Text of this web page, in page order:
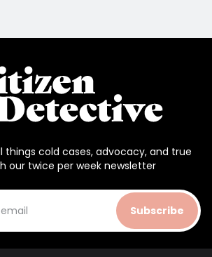
things cold cases, advocacy, and true
our twice per week newsletter
Subscribe